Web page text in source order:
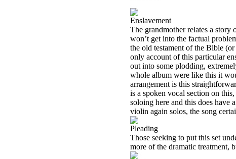
Enslavement
The grandmother relates a story
won’t get into the factual
the old testament of the Bible
only account of this particular
out into some plodding,
whole album were like this it
arrangement is this
is a spoken vocal section on
soloing here and this does have
violin again solos, the song
Pleading
Those seeking to put this set
more of the dramatic treatment,